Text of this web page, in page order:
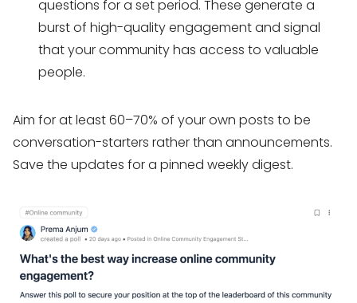
questions for a set period. These generate a
burst of high-quality engagement and signal
that your community has access to valuable
people.
Aim for at least 60–70% of your own posts to be
conversation-starters rather than announcements.
Save the updates for a pinned weekly digest.